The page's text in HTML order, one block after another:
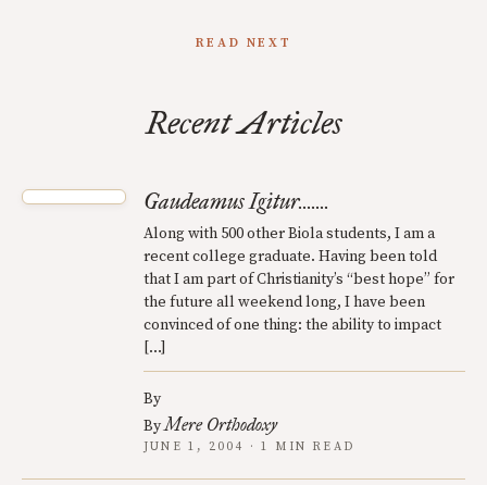
READ NEXT
Recent Articles
Gaudeamus Igitur.......
Along with 500 other Biola students, I am a
recent college graduate. Having been told
that I am part of Christianity’s “best hope” for
the future all weekend long, I have been
convinced of one thing: the ability to impact
[…]
By
ByMere Orthodoxy
JUNE 1, 2004 · 1 MIN READ